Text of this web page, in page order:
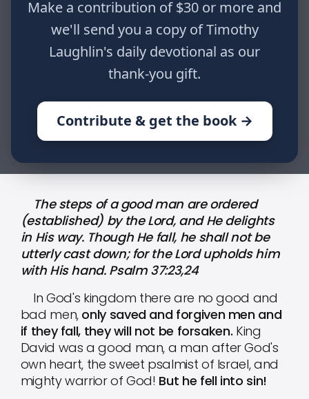
Make a contribution of $30 or more and
we'll send you a copy of Timothy
Laughlin's daily devotional as our
thank-you gift.
Contribute & get the book →
and He delights in His way. Though
He fall, he shall not be utterly cast
down; for the Lord upholds him with
His hand. Psalm 37:23,24
WRITINGS THE PROMISES OF GOD: PART CXCV
The steps of a good man are ordered
(established) by the Lord, and He delights
in His way. Though He fall, he shall not be
utterly cast down; for the Lord upholds him
with His hand. Psalm 37:23,24
In God's kingdom there are no good and
bad men, only saved and forgiven men and
if they fall, they will not be forsaken. King
David was a good man, a man after God's
own heart, the sweet psalmist of Israel, and
mighty warrior of God! But he fell into sin!